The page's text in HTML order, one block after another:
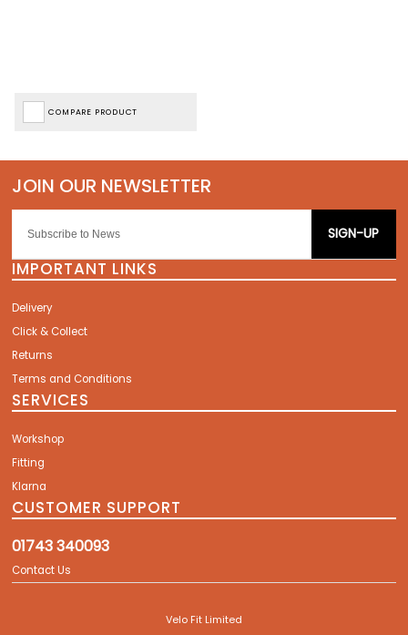
COMPARE PRODUCT
SIGN-UP
IMPORTANT LINKS
Delivery
Click & Collect
Returns
Terms and Conditions
SERVICES
Workshop
Fitting
Klarna
CUSTOMER SUPPORT
01743 340093
Contact Us
Velo Fit Limited